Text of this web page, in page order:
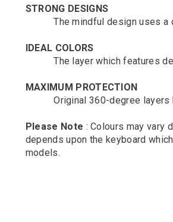
STRONG DESIGNS
The mindful design uses a
IDEAL COLORS
The layer which features
MAXIMUM PROTECTION
Original 360-degree layers
Please Note : Colours may vary
depends upon the keyboard
models.